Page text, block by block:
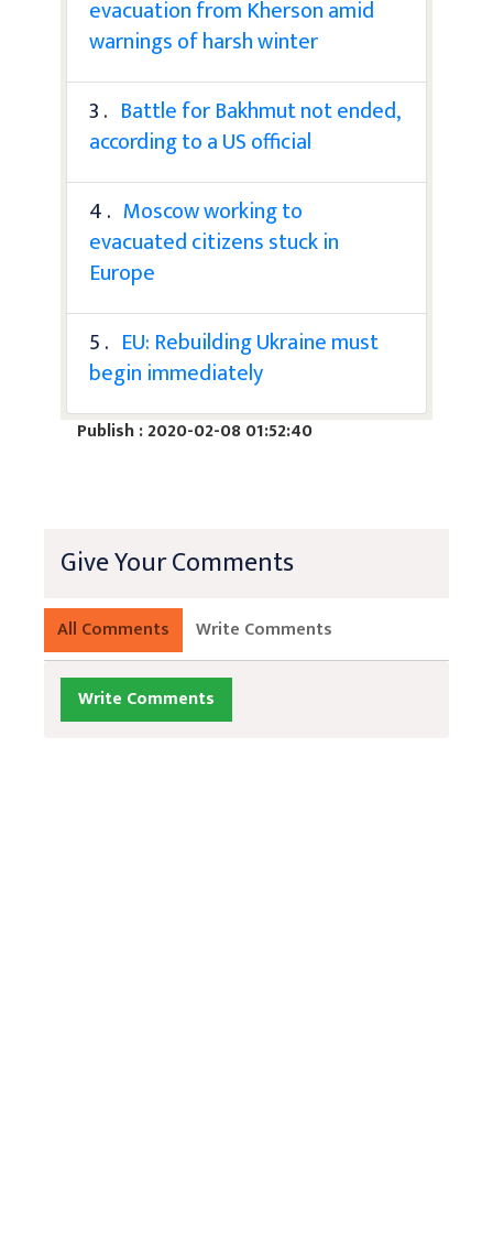
evacuation from Kherson amid
warnings of harsh winter
3 . Battle for Bakhmut not ended,
according to a US official
4 . Moscow working to
evacuated citizens stuck in
Europe
5 . EU: Rebuilding Ukraine must
begin immediately
Publish : 2020-02-08 01:52:40
Give Your Comments
All Comments Write Comments
Write Comments